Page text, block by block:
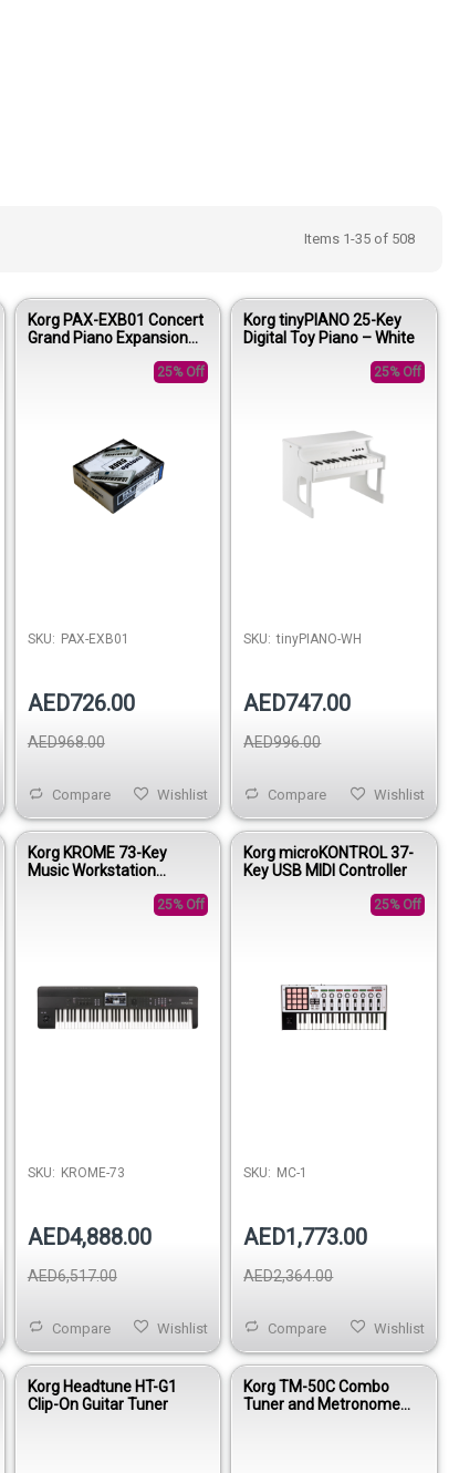
Items 1-35 of 508
Korg PAX-EXB01 Concert
Grand Piano Expansion
25% Off
SKU: PAX-EXB01
AED726.00
AED968.00
Wishlist
Compare
Korg tinyPIANO 25-Key
Digital Toy Piano – White
25% Off
SKU: tinyPIANO-WH
AED747.00
AED996.00
Wishlist
Compare
Korg KROME 73-Key
Music Workstation
25% Off
SKU: KROME-73
AED4,888.00
AED6,517.00
Wishlist
Compare
Korg microKONTROL 37-
Key USB MIDI Controller
25% Off
SKU: MC-1
AED1,773.00
AED2,364.00
Wishlist
Compare
Korg Headtune HT-G1
Clip-On Guitar Tuner
Korg TM-50C Combo
Tuner and Metronome